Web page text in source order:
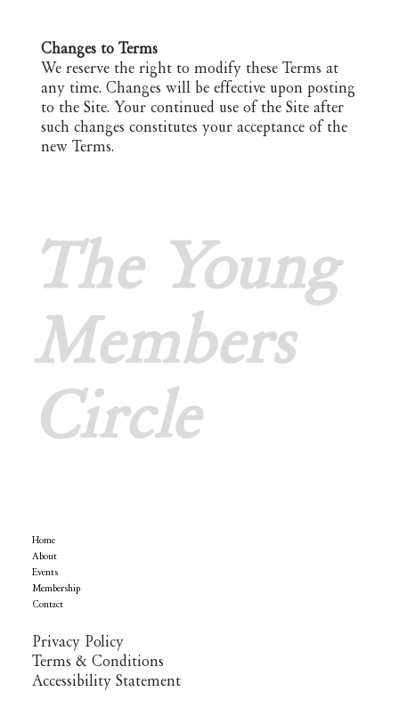
Changes to Terms
We reserve the right to modify these Terms at
any time. Changes will be effective upon posting
to the Site. Your continued use of the Site after
such changes constitutes your acceptance of the
new Terms.
The Young
Members
Circle
Policy
Home
About
Events
Membership
Contact
Privacy Policy
Terms & Conditions
Accessibility Statement